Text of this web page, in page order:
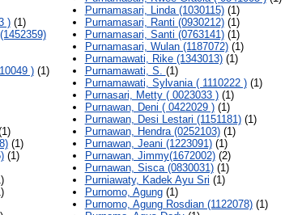
)(1)
)(1)
(1)
(1)
Purnamasari, Linda (1030115)(1)
Purnamasari, Ranti (0930212)(1)
Purnamasari, Santi (0763141)(1)
Purnamasari, Wulan (1187072)(1)
Purnamawati, Rike (1343013)(1)
Purnamawati, S. (1)
Purnamawati, Sylvania ( 1110222 )(1)
Purnasari, Metty ( 0023033 )(1)
Purnawan, Deni ( 0422029 )(1)
Purnawan, Desi Lestari (1151181)(1)
Purnawan, Hendra (0252103)(1)
Purnawan, Jeani (1223091)(1)
Purnawan, Jimmy(1672002)(2)
Purnawan, Sisca (0830031)(1)
Purniawaty, Kadek Ayu Sri (1)
Purnomo, Agung(1)
Purnomo, Agung Rosdian (1122078)(1)